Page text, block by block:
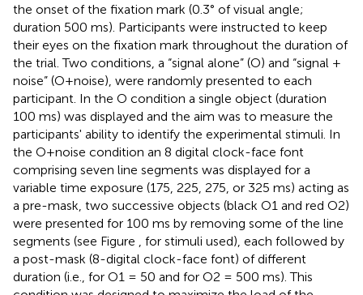
the onset of the fixation mark (0.3° of visual angle;
duration 500 ms). Participants were instructed to keep
their eyes on the fixation mark throughout the duration of
the trial. Two conditions, a “signal alone” (O) and “signal +
noise” (O+noise), were randomly presented to each
participant. In the O condition a single object (duration
100 ms) was displayed and the aim was to measure the
participants' ability to identify the experimental stimuli. In
the O+noise condition an 8 digital clock-face font
comprising seven line segments was displayed for a
variable time exposure (175, 225, 275, or 325 ms) acting as
a pre-mask, two successive objects (black O1 and red O2)
were presented for 100 ms by removing some of the line
segments (see Figure
, for stimuli used), each followed by
a post-mask (8-digital clock-face font) of different
duration (i.e., for O1 = 50 and for O2 = 500 ms). This